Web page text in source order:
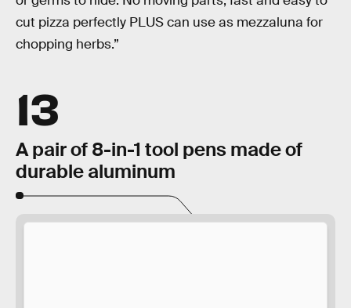
cut pizza perfectly PLUS can use as mezzaluna for
chopping herbs.”
13
A pair of 8-in-1 tool pens made of
durable aluminum